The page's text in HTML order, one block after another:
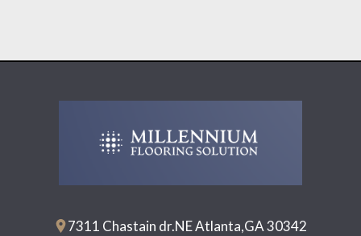
7311 Chastain dr.NE Atlanta,GA 30342